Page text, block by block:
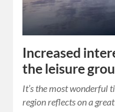
Increased
the leisure
It’s the most wonderful
region reflects on a